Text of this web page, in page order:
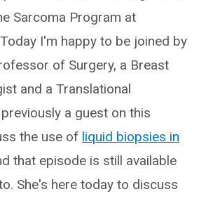
Sarcoma Program at
I'm happy to be joined by
of Surgery, a Breast
and a Translational
a guest on this
the use of liquid biopsies in
that episode is still available
She's here today to discuss